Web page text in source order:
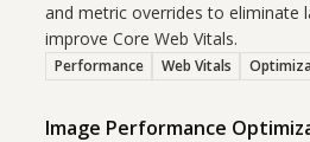
and metric overrides to eliminate
improve Core Web Vitals.
Performance Web Vitals
Image Performance